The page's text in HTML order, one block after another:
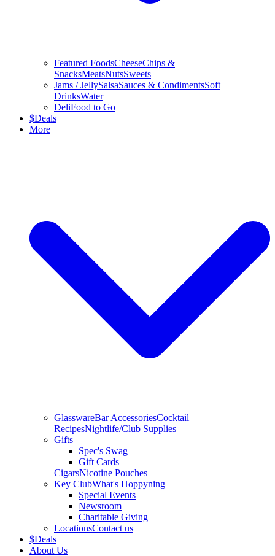
Featured FoodsCheeseChips &
SnacksMeatsNutsSweets
Jams / JellySalsaSauces & CondimentsSoft
DrinksWater
DeliFood to Go
$Deals
More
GlasswareBar AccessoriesCocktail
RecipesNightlife/Club Supplies
Gifts
Spec's Swag
Gift Cards
CigarsNicotine Pouches
Key ClubWhat's Hoppyning
Special Events
Newsroom
Charitable Giving
LocationsContact us
$Deals
About Us